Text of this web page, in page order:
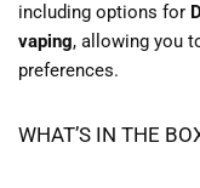
including options for
vaping, allowing you
preferences.
WHAT’S IN THE